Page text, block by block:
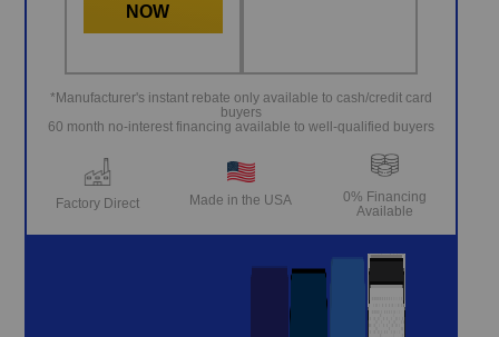
NOW
*Manufacturer's instant rebate only available to cash/credit card
buyers
60 month no-interest financing available to well-qualified buyers
Factory Direct Made in the USA
0% Financing
Available